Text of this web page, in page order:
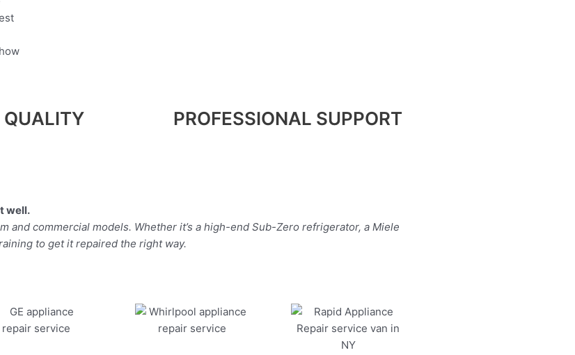
QUALITY
PROFESSIONAL SUPPORT
well.
and commercial models. Whether it’s a high-end Sub-Zero refrigerator, a Miele
to get it repaired the right way.